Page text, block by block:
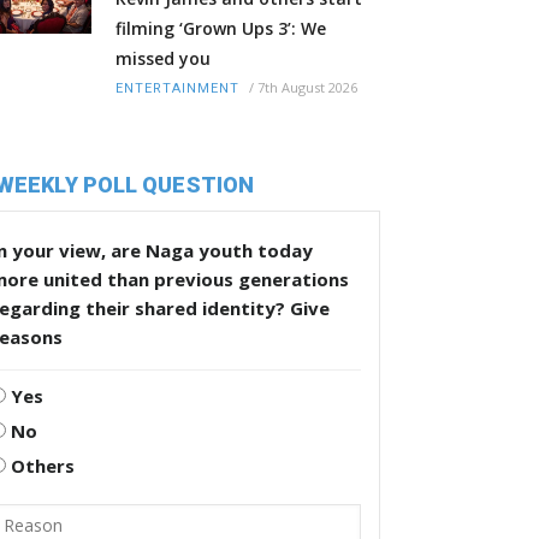
filming ‘Grown Ups 3’: We
missed you
ENTERTAINMENT / 7th August 2026
POLL QUESTION
your view, are Naga youth today
united than previous generations
their shared identity? Give
Yes
No
Others